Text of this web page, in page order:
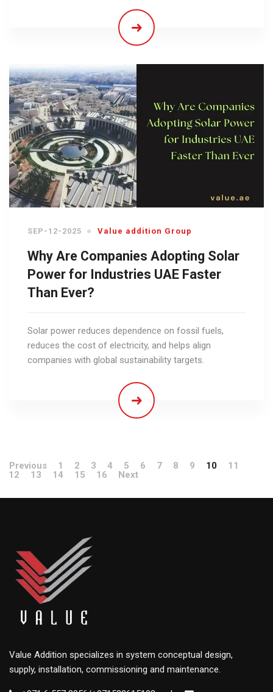
SEP-12-2025 Value addition Group
Why Are Companies Adopting Solar
Power for Industries UAE Faster
Than Ever?
Solar power reduces dependence on fossil fuels,
reduces the cost of electricity, and helps align
companies with global sustainability targets.
Previous 1 2 3 4 5 6 7 8 9 10
11
12
13 14 15 16 Next
Value Addition specializes in system conceptual design,
supply, installation, commissioning and maintenance.